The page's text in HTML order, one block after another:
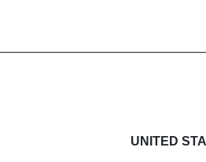
changes in
UNITED